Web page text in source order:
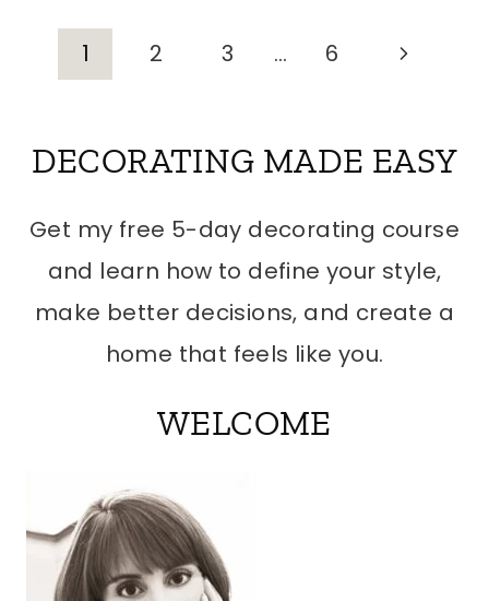
PAGE
1 2 3 … 6
Next
DECORATING MADE EASY
Get my free 5-day decorating course
and learn how to define your style,
make better decisions, and create a
home that feels like you.
WELCOME